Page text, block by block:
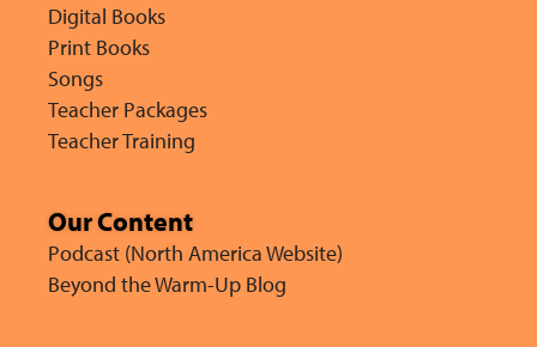
Digital Books
Print Books
Songs
Teacher Packages
Teacher Training
Our Content
Podcast (North America Website)
Beyond the Warm-Up Blog